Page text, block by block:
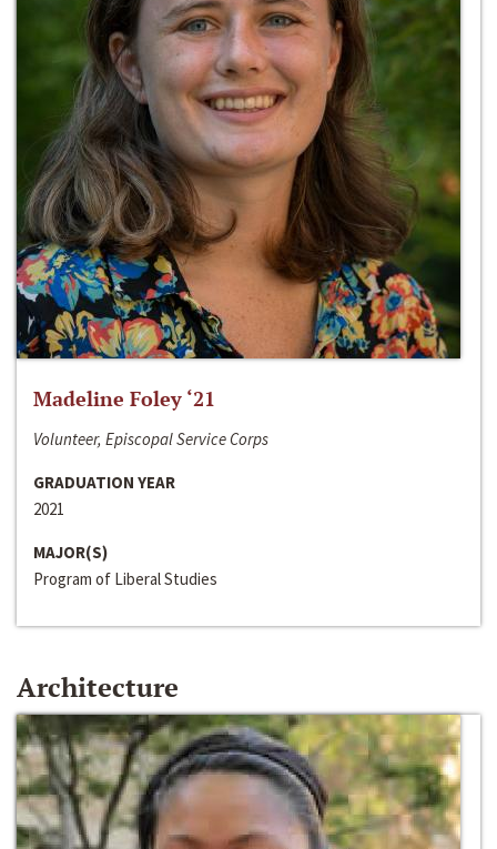
Madeline Foley ‘21
Volunteer, Episcopal Service Corps
GRADUATION YEAR
2021
MAJOR(S)
Program of Liberal Studies
Architecture